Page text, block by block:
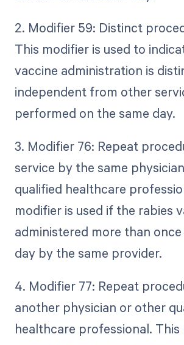
2. Modifier 59: Distinct
This modifier is used to
vaccine administration is
independent from other
performed on the same day.
3. Modifier 76: Repeat
service by the same
qualified healthcare
modifier is used if the rabies
administered more than
day by the same provider.
4. Modifier 77: Repeat
another physician or other
healthcare professional. This